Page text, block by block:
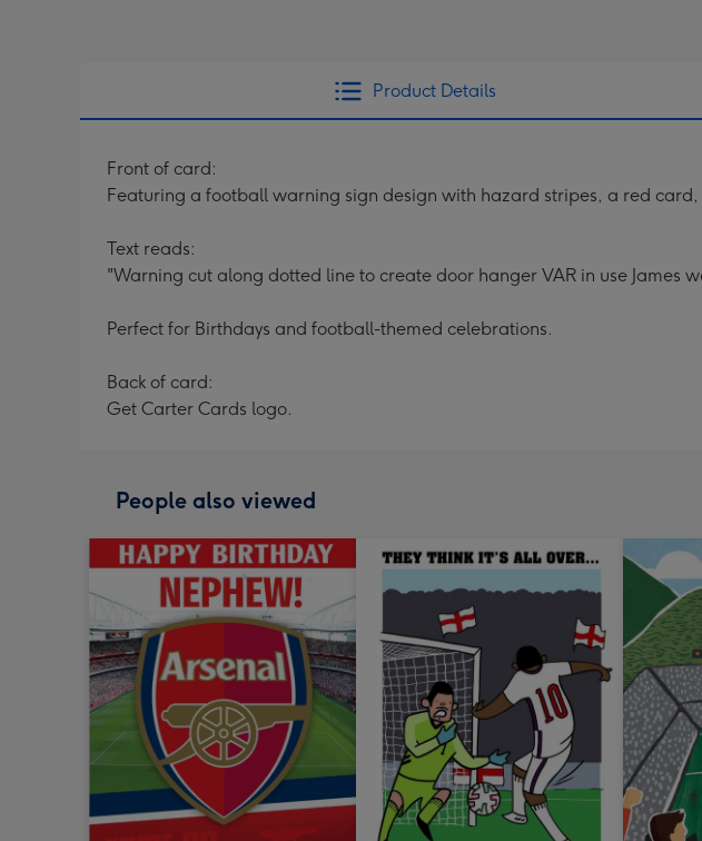
Product Details
Front of card:
Featuring a football warning sign design with hazard stripes, a red
Text reads:
"Warning cut along dotted line to create door hanger VAR in use James
Perfect for Birthdays and football-themed celebrations.
Back of card:
Get Carter Cards logo.
People also viewed